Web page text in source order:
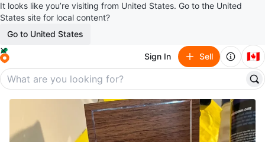
It looks like you’re visiting from United States. Go to the United
States site for local content?
Go to United States
Sign In Sell 🇨🇦